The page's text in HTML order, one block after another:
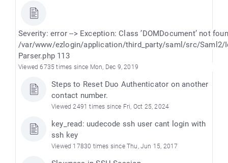
Severity: error --> Exception: Class ’DOMDocument’ not
/var/www/ezlogin/application/third_party/saml/src/Saml2/
Parser.php 113
Viewed 6735 times since Mon, Dec 9, 2019
Steps to Reset Duo Authenticator on another
contact number.
Viewed 2491 times since Fri, Oct 25, 2024
key_read: uudecode ssh user cant login with
ssh key
Viewed 17830 times since Thu, Jun 15, 2017